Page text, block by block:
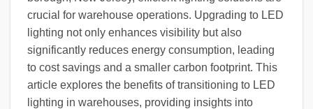
crucial for warehouse operations. Upgrading to LED
lighting not only enhances visibility but also
significantly reduces energy consumption, leading
to cost savings and a smaller carbon footprint. This
article explores the benefits of transitioning to LED
lighting in warehouses, providing insights into